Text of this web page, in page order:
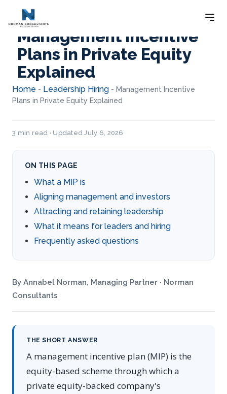
Management Incentive
Plans in Private Equity
Explained
Home - Leadership Hiring - Management Incentive
Plans in Private Equity Explained
3 min read · Updated July 6, 2026
ON THIS PAGE
What a MIP is
Aligning management and investors
Attracting and retaining leadership
What it means for leaders and hiring
Frequently asked questions
By Annabel Norman, Managing Partner · Norman
Consultants
THE SHORT ANSWER
A management incentive plan (MIP) is the
equity-based scheme through which a
private equity-backed company's